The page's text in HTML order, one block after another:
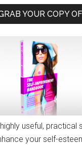
YOUR COPY
useful,
your self-